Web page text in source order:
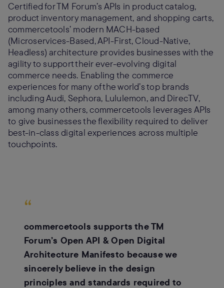
Certified for TM Forum’s APIs in product catalog,
product inventory management, and shopping carts,
commercetools’ modern MACH-based
(Microservices-Based, API-First, Cloud-Native,
Headless) architecture provides businesses with the
agility to support their ever-evolving digital
commerce needs. Enabling the commerce
experiences for many of the world’s top brands
including Audi, Sephora, Lululemon, and DirecTV,
among many others, commercetools leverages APIs
to give businesses the flexibility required to deliver
best-in-class digital experiences across multiple
touchpoints.
“
commercetools supports the TM
Forum’s Open API & Open Digital
Architecture Manifesto because we
sincerely believe in the design
principles and standards required to